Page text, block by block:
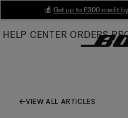
Main
💰 Get up to £300 credit
HELP CENTER ORDERS
VIEW ALL ARTICLES